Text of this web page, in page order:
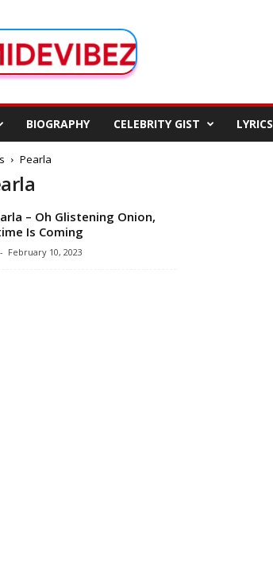
BIOGRAPHY CELEBRITY GIST LYRICS
Pearla
– Oh Glistening Onion,
Is Coming
- February 10, 2023